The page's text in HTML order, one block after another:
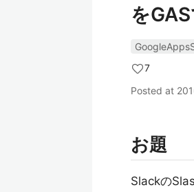
を
7
Posted at
お題
Slackの